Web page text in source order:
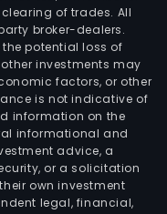
of trades. All
broker-dealers.
potential loss of
investments may
factors, or other
is not indicative of
information on the
informational and
advice, a
or a solicitation
own investment
legal, financial,